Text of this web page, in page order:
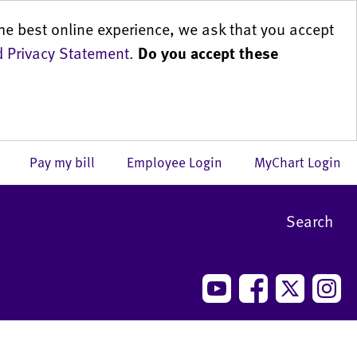
best online experience, we ask that you accept
Privacy Statement. Do you accept these
MyChart Login
Employee Login
Pay my bill
Search